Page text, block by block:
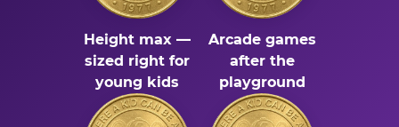
Height max —
sized right for
young kids
Arcade games
after the
playground